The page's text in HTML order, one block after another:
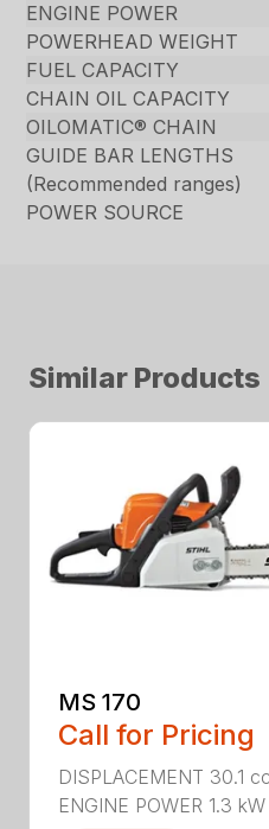
ENGINE POWER
POWERHEAD WEIGHT
FUEL CAPACITY
CHAIN OIL CAPACITY
OILOMATIC® CHAIN
GUIDE BAR LENGTHS
(Recommended ranges)
POWER SOURCE
Similar Products
MS 170
Call for Pricing
DISPLACEMENT 30.1
ENGINE POWER 1.3